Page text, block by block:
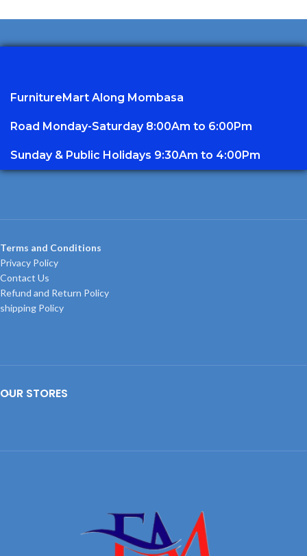
FurnitureMart Along Mombasa
Road Monday-Saturday 8:00Am to 6:00Pm
Sunday & Public Holidays 9:30Am to 4:00Pm
Terms and Conditions
Privacy Policy
Contact Us
Refund and Return Policy
shipping Policy
OUR STORES